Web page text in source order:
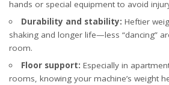
hands or special equipment to avoid
Durability and stability: Heftier
shaking and longer life—less “dancing”
room.
Floor support: Especially in
rooms, knowing your machine’s weight